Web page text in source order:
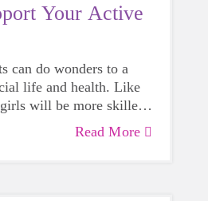
Your Active
can do wonders to a
life and health. Like
will be more skilled
not mean that
give sports a try.
Read More